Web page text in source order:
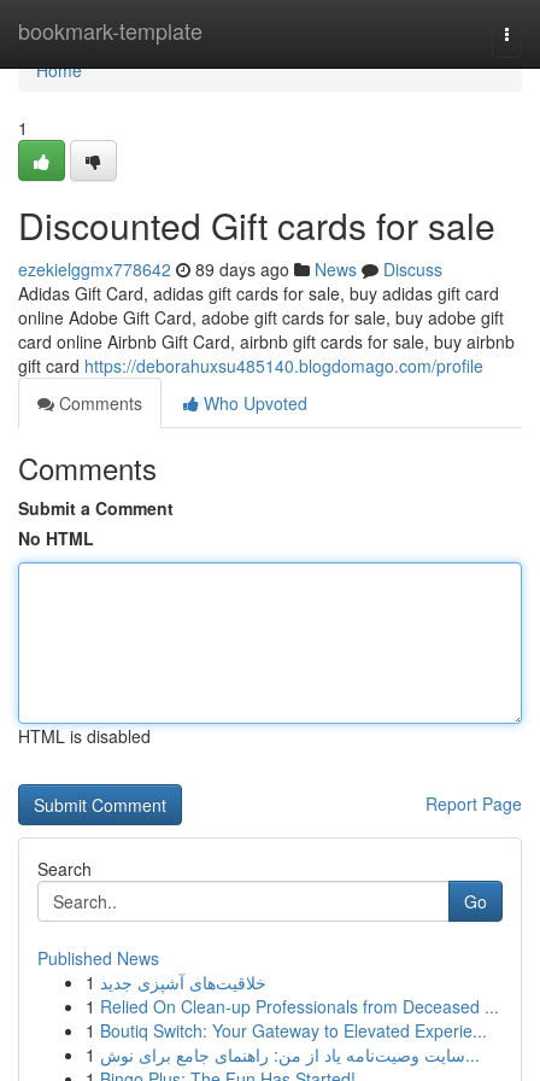
bookmark-template
Home
Home
1
Discounted Gift cards for sale
ezekielggmx778642 89 days ago News
Discuss
Adidas Gift Card, adidas gift cards for sale, buy adidas gift card
online Adobe Gift Card, adobe gift cards for sale, buy adobe gift
card online Airbnb Gift Card, airbnb gift cards for sale, buy airbnb
gift card https://deborahuxsu485140.blogdomago.com/profile
Comments
Who Upvoted
Comments
Submit a Comment
No HTML
HTML is disabled
Report Page
Search
Go
Published News
1 خلاقیت‌های آشپزی جدید
1 Relied On Clean-up Professionals from Deceased ...
1 Boutiq Switch: Your Gateway to Elevated Experie...
1
سایت وصیت‌نامه یاد از من: راهنمای جامع برای نوش...